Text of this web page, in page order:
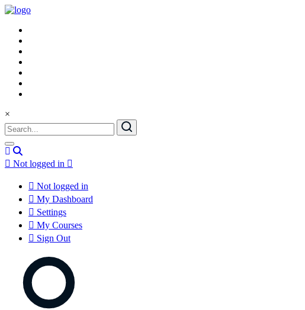
×
Not logged in
Not logged in
My Dashboard
Settings
My Courses
Sign Out